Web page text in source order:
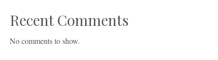
Recent Comments
No comments to show.